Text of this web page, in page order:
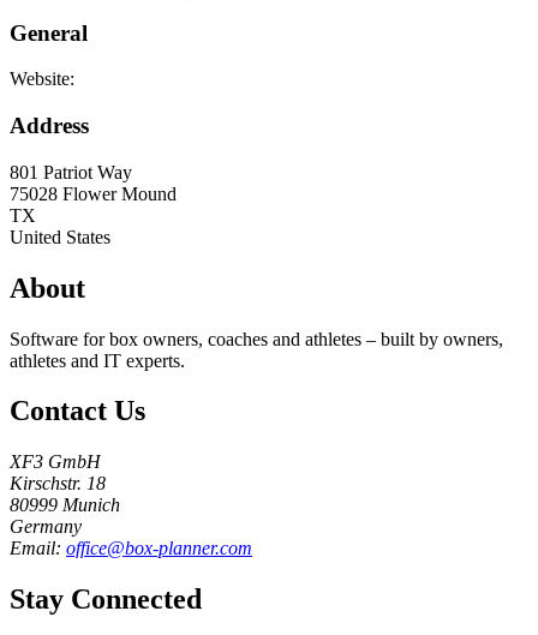
General
Website:
Address
801 Patriot Way
75028 Flower Mound
TX
United States
About
Software for box owners, coaches and athletes – built by owners,
athletes and IT experts.
Contact Us
XF3 GmbH
Kirschstr. 18
80999 Munich
Germany
Email: office@box-planner.com
Stay Connected